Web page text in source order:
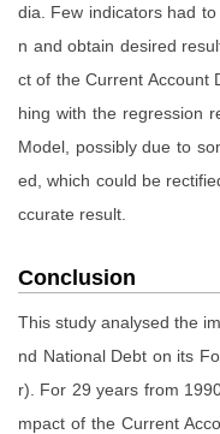
dia. Few indicators had
n and obtain desired
ct of the Current Account
hing with the regression
Model, possibly due to
ed, which could be
ccurate result.
Conclusion
This study analysed the
nd National Debt on its
r). For 29 years from
mpact of the Current